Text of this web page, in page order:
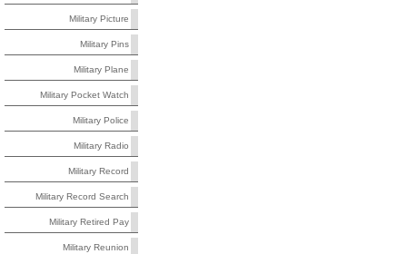
Military Picture
Military Pins
Military Plane
Military Pocket Watch
Military Police
Military Radio
Military Record
Military Record Search
Military Retired Pay
Military Reunion